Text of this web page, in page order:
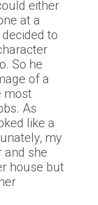
either
at a
to
So he
of a
most
As
like a
my
and she
house but